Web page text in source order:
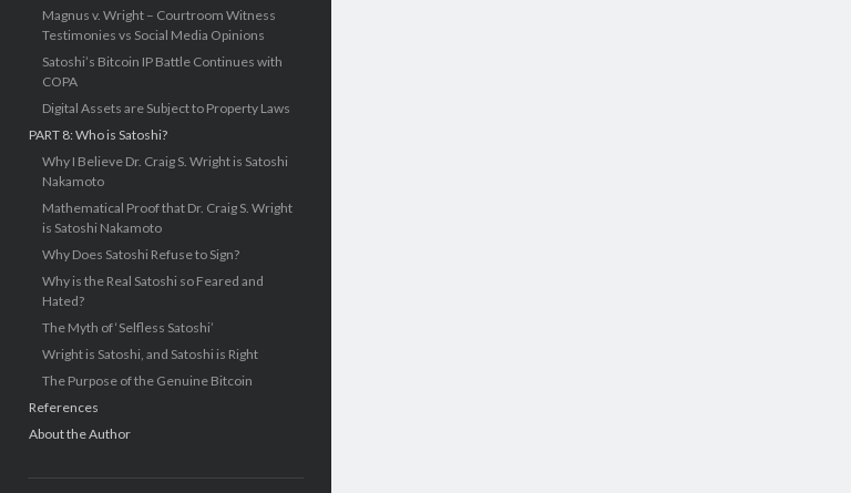
Magnus v. Wright – Courtroom Witness
Testimonies vs Social Media Opinions
Satoshi’s Bitcoin IP Battle Continues with
COPA
Digital Assets are Subject to Property Laws
PART 8: Who is Satoshi?
Why I Believe Dr. Craig S. Wright is Satoshi
Nakamoto
Mathematical Proof that Dr. Craig S. Wright
is Satoshi Nakamoto
Why Does Satoshi Refuse to Sign?
Why is the Real Satoshi so Feared and
Hated?
The Myth of ‘Selfless Satoshi’
Wright is Satoshi, and Satoshi is Right
The Purpose of the Genuine Bitcoin
References
About the Author